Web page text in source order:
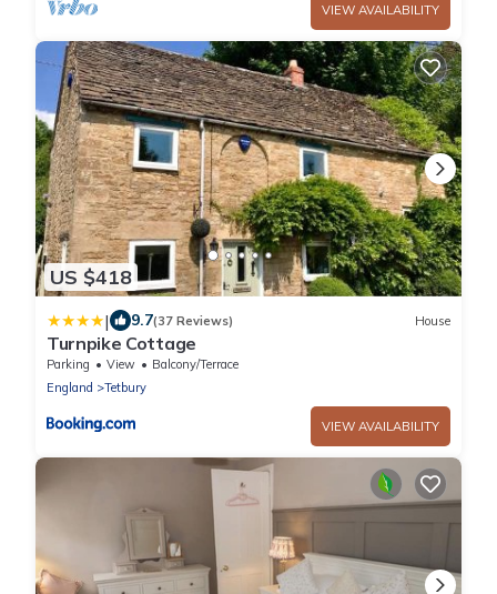
VIEW AVAILABILITY
US $418
| 9.7(37 Reviews) House
Turnpike Cottage
Parking View
Balcony/Terrace
England
Tetbury
VIEW AVAILABILITY